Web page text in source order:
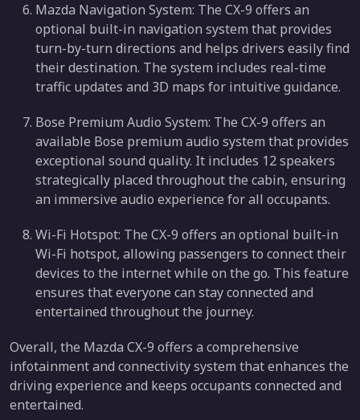
Mazda Navigation System: The CX-9 offers an
optional built-in navigation system that provides
turn-by-turn directions and helps drivers easily find
their destination. The system includes real-time
traffic updates and 3D maps for intuitive guidance.
Bose Premium Audio System: The CX-9 offers an
available Bose premium audio system that provides
exceptional sound quality. It includes 12 speakers
strategically placed throughout the cabin, ensuring
an immersive audio experience for all occupants.
Wi-Fi Hotspot: The CX-9 offers an optional built-in
Wi-Fi hotspot, allowing passengers to connect their
devices to the internet while on the go. This feature
ensures that everyone can stay connected and
entertained throughout the journey.
Overall, the Mazda CX-9 offers a comprehensive
infotainment and connectivity system that enhances the
driving experience and keeps occupants connected and
entertained.